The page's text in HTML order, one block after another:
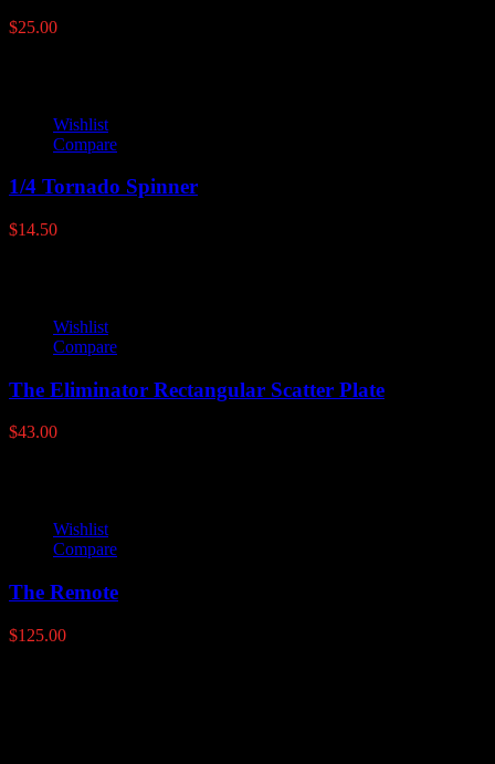
$25.00
Wishlist
Compare
1/4 Tornado Spinner
$14.50
Wishlist
Compare
The Eliminator Rectangular Scatter Plate
$43.00
Wishlist
Compare
The Remote
$125.00